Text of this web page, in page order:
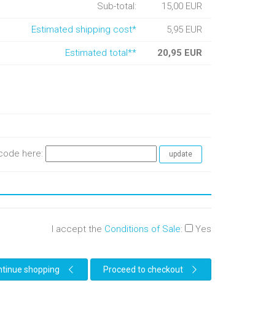
Sub-total: 15,00 EUR
Estimated shipping cost* 5,95 EUR
Estimated total** 20,95 EUR
here:
I accept the Conditions of Sale: Yes
shopping Proceed to checkout